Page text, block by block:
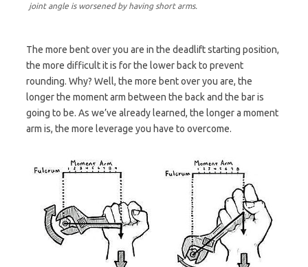
joint angle is worsened by having short arms.
The more bent over you are in the deadlift starting position,
the more difficult it is for the lower back to prevent
rounding. Why? Well, the more bent over you are, the
longer the moment arm between the back and the bar is
going to be. As we’ve already learned, the longer a moment
arm is, the more leverage you have to overcome.